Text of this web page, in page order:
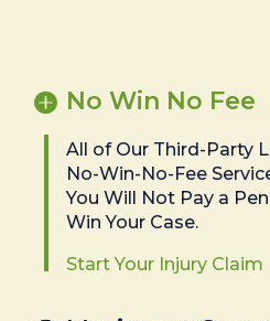
No Win No Fee
All of Our Third-Party
No-Win-No-Fee
You Will Not Pay a
Win Your Case.
Start Your Injury Claim